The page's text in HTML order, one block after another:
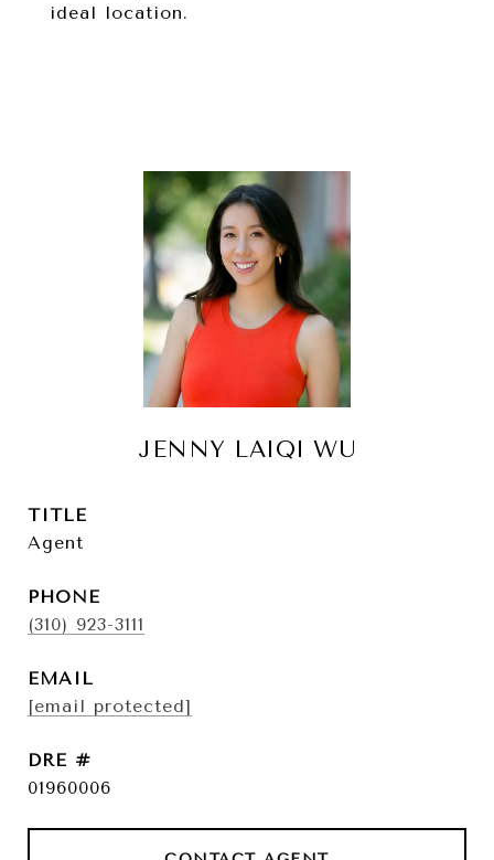
ideal location.
JENNY LAIQI WU
TITLE
Agent
PHONE
(310) 923-3111
EMAIL
[email protected]
DRE #
01960006